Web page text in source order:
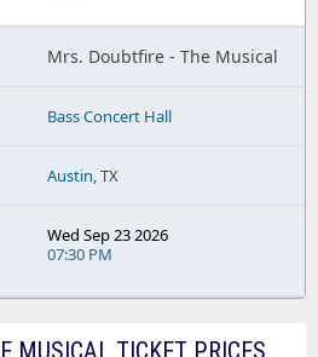
Mrs. Doubtfire - The Musical
Bass Concert Hall
Austin, TX
Wed Sep 23 2026
07:30 PM
MUSICAL TICKET PRICES